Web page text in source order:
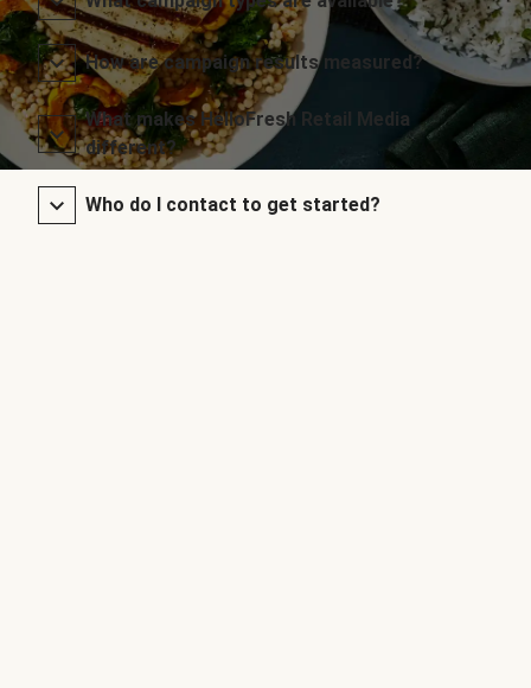
How are campaign results measured?
What makes HelloFresh Retail Media
different?
Who do I contact to get started?